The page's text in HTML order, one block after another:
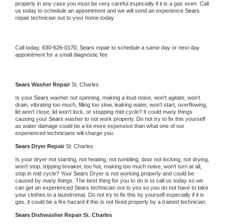
properly in any case you must be very careful especially if it is a gas oven. Call
us today to schedule an appointment and we will send an experience
repair technician out to your home today.
Call today, 630-626-0170, Sears repair to schedule a same day or next day
appointment for a small diagnostic fee
Sears Washer Repair St. Charles
Is your Sears washer not spinning, making a loud noise, won't agitate, won't
drain, vibrating too much, filling too slow, leaking water, won't start, overflowing,
lid won't close, lid won't lock, or stopping mid-cycle? It could many things
causing your Sears washer to not work properly. Do not try to fix this yourself
as water damage could be a lot more expensive than what one of our
experienced technicians will charge you.
Sears Dryer Repair St. Charles
Is your dryer not starting, not heating, not tumbling, door not locking, not drying,
won't stop, tripping breaker, too hot, making too much noise, won't turn at all,
stop in mid cycle? Your Sears Dryer is not working properly and could be
caused by many things. The best thing for you to do is to call us today so we
can get an experienced Sears technician out to you so you do not have to take
your clothes to a laundromat. Do not try to fix this by yourself especially if it is
gas, it could be a fire hazard if this is not fixed properly by a trained technician.
Sears Dishwasher Repair St. Charles